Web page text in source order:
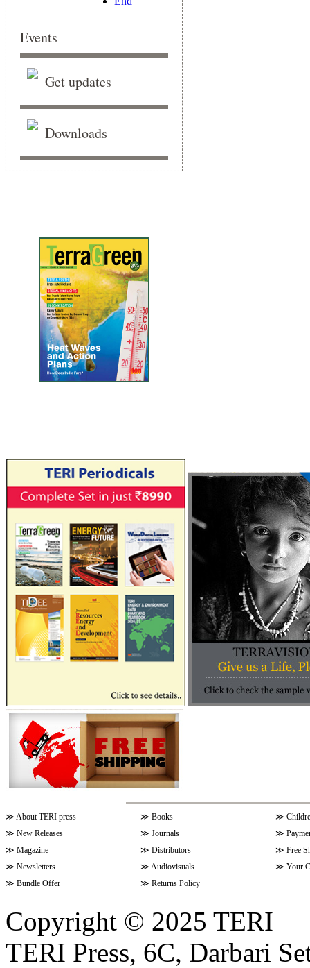
Events
Get updates
Downloads
≫ About TERI press ≫ Books ≫
≫ New Releases ≫ Journals ≫
≫ Magazine ≫ Distributors ≫ Free
≫ Newsletters ≫ Audiovisuals ≫ Your
≫ Bundle Offer ≫ Returns Policy
Copyright © 2025 TERI
TERI Press, 6C, Darbari